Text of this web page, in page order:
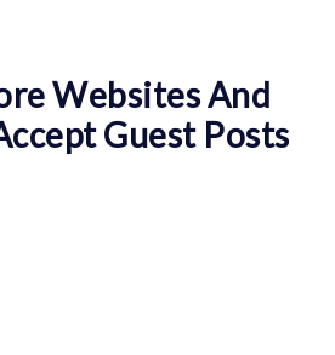
Websites And
Guest Posts